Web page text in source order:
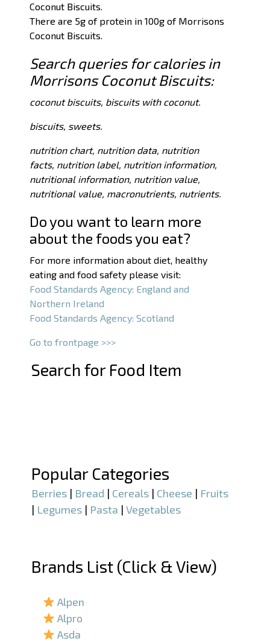
Coconut Biscuits.
There are 5g of protein in 100g of Morrisons
Coconut Biscuits.
Search queries for calories in
Morrisons Coconut Biscuits:
coconut biscuits, biscuits with coconut.
biscuits, sweets.
nutrition chart, nutrition data, nutrition
facts, nutrition label, nutrition information,
nutritional information, nutrition value,
nutritional value, macronutrients, nutrients.
Do you want to learn more
about the foods you eat?
For more information about diet, healthy
eating and food safety please visit:
Food Standards Agency: England and
Northern Ireland
Food Standards Agency: Scotland
Go to frontpage >>>
Search for Food Item
Popular Categories
Berries | Bread | Cereals | Cheese | Fruits
| Legumes | Pasta |Vegetables
Brands List (Click & View)
Alpen
Alpro
Asda